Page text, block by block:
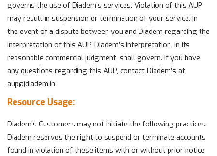
governs the use of Diadem’s services. Violation of this AUP
may result in suspension or termination of your service. In
the event of a dispute between you and Diadem regarding the
interpretation of this AUP, Diadem’s interpretation, in its
reasonable commercial judgment, shall govern. If you have
any questions regarding this AUP, contact Diadem’s at
aup@diadem.in
Resource Usage:
Diadem’s Customers may not initiate the following practices.
Diadem reserves the right to suspend or terminate accounts
found in violation of these items with or without prior notice